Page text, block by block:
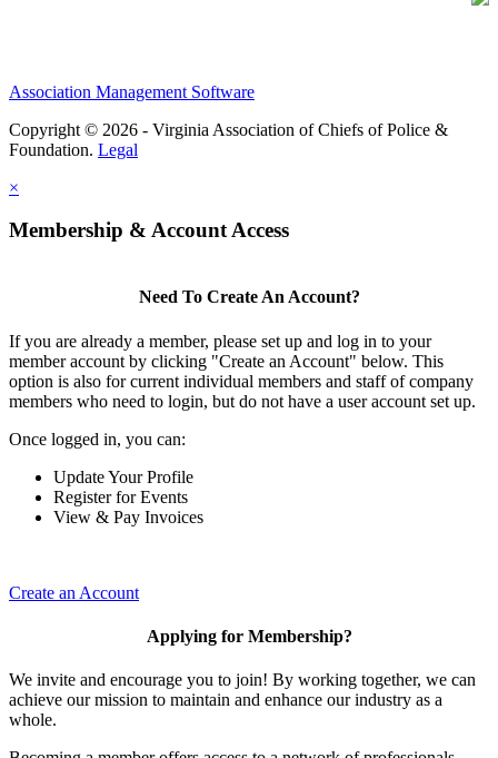
Association Management Software
Copyright © 2026 - Virginia Association of Chiefs of Police &
Foundation. Legal
×
Membership & Account Access
Need To Create An Account?
If you are already a member, please set up and log in to your
member account by clicking "Create an Account" below. This
option is also for current individual members and staff of company
members who need to login, but do not have a user account set up.
Once logged in, you can:
Update Your Profile
Register for Events
View & Pay Invoices
Create an Account
Applying for Membership?
We invite and encourage you to join! By working together, we can
achieve our mission to maintain and enhance our industry as a
whole.